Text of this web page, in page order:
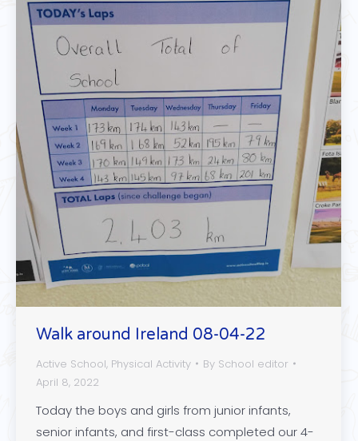
Walk around Ireland 08-04-22
Active School, Physical Activity By School editor
April 8, 2022
Today the boys and girls from junior infants,
senior infants, and first-class completed our 4-